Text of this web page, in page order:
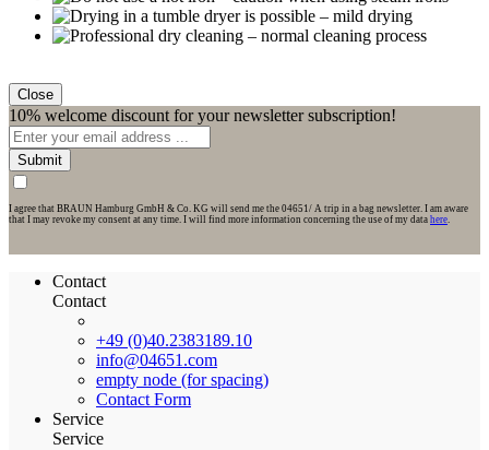
Close
10% welcome discount for your newsletter subscription!
Submit
I agree that BRAUN Hamburg GmbH & Co. KG will send me the 04651/ A trip in a bag newsletter. I am aware
that I may revoke my consent at any time. I will find more information concerning the use of my data here.
Contact
Contact
+49 (0)40.2383189.10
info@04651.com
empty node (for spacing)
Contact Form
Service
Service